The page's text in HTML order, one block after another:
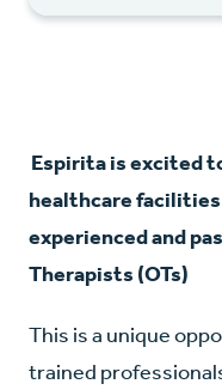
Espirita is excited
healthcare
experienced and
Therapists (OTs)
This is a unique
trained